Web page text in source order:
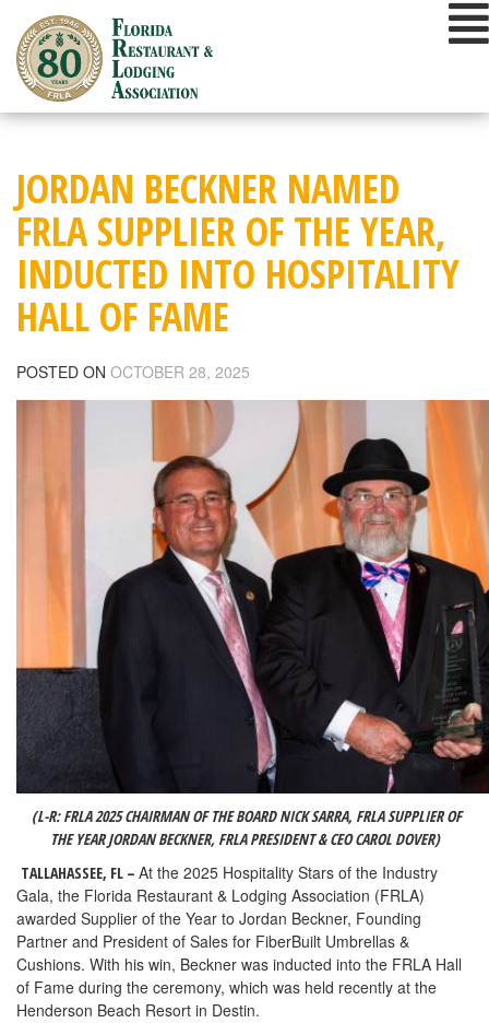
content
JORDAN BECKNER NAMED
FRLA SUPPLIER OF THE YEAR,
INDUCTED INTO HOSPITALITY
HALL OF FAME
POSTED ON OCTOBER 28, 2025
(L-R:FRLA 2025 CHAIRMAN OF THE BOARD NICK SARRA, FRLA SUPPLIER OF
THE YEAR JORDAN BECKNER, FRLA PRESIDENT & CEO CAROL DOVER)
TALLAHASSEE, FL – At the 2025 Hospitality Stars of the Industry
Gala, the Florida Restaurant & Lodging Association (FRLA)
awarded Supplier of the Year to Jordan Beckner, Founding
Partner and President of Sales for FiberBuilt Umbrellas &
Cushions. With his win, Beckner was inducted into the FRLA Hall
of Fame during the ceremony, which was held recently at the
Henderson Beach Resort in Destin.